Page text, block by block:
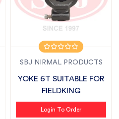
SBJ NIRMAL PRODUCTS
YOKE 6T SUITABLE FOR
FIELDKING
Login To Order